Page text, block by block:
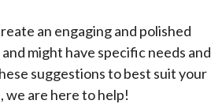
an engaging and polished
might have specific needs and
suggestions to best suit your
we are here to help!